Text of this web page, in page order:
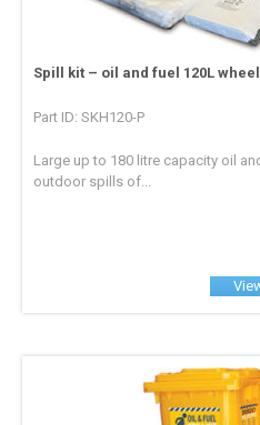
Spill kit – oil and fuel 120L
Part ID: SKH120-P
Large up to 180 litre capacity oil
outdoor spills of...